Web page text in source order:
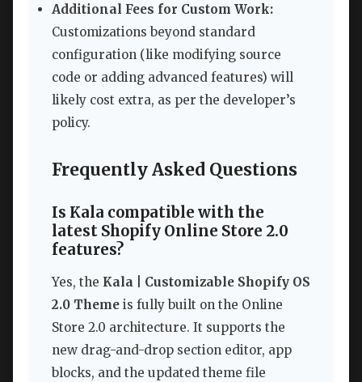
Additional Fees for Custom Work:
Customizations beyond standard
configuration (like modifying source
code or adding advanced features) will
likely cost extra, as per the developer’s
policy.
Frequently Asked Questions
Is Kala compatible with the
latest Shopify Online Store 2.0
features?
Yes, the Kala | Customizable Shopify OS
2.0 Theme is fully built on the Online
Store 2.0 architecture. It supports the
new drag-and-drop section editor, app
blocks, and the updated theme file